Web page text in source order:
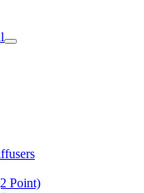
Point)